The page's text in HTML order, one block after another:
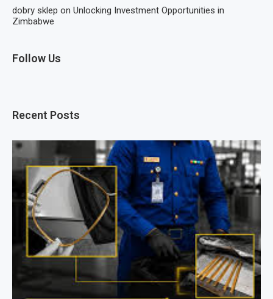
dobry sklep on Unlocking Investment Opportunities in
Zimbabwe
Follow Us
Recent Posts